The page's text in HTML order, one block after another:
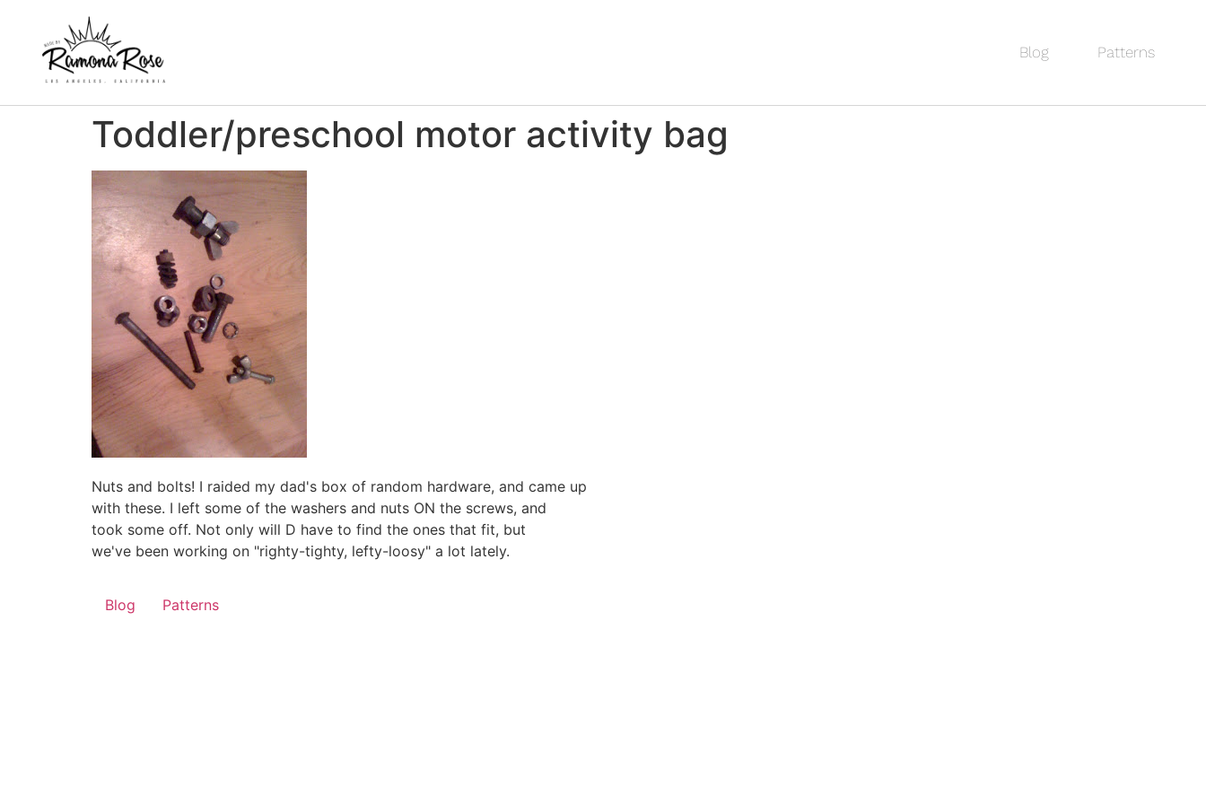
Blog Patterns
Toddler/preschool motor activity bag
Nuts and bolts! I raided my dad's box of random hardware, and came up
with these. I left some of the washers and nuts ON the screws, and
took some off. Not only will D have to find the ones that fit, but
we've been working on "righty-tighty, lefty-loosy" a lot lately.
Blog Patterns